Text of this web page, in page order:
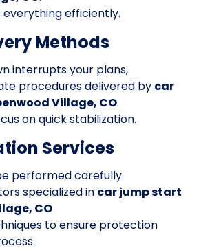
everything efficiently.
Methods
interrupts your plans,
procedures delivered by car
Village, CO.
on quick stabilization.
Services
performed carefully.
specialized in car jump start
CO
to ensure protection